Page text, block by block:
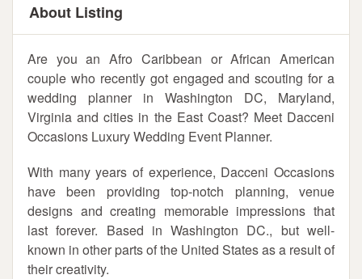
About Listing
Are you an Afro Caribbean or African American
couple who recently got engaged and scouting for a
wedding planner in Washington DC, Maryland,
Virginia and cities in the East Coast? Meet Dacceni
Occasions Luxury Wedding Event Planner.
With many years of experience, Dacceni Occasions
have been providing top-notch planning, venue
designs and creating memorable impressions that
last forever. Based in Washington DC., but well-
known in other parts of the United States as a result of
their creativity.